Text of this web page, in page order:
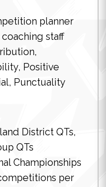
planner
staff
Positive
Punctuality
District QTs,
QTs
Championships
per